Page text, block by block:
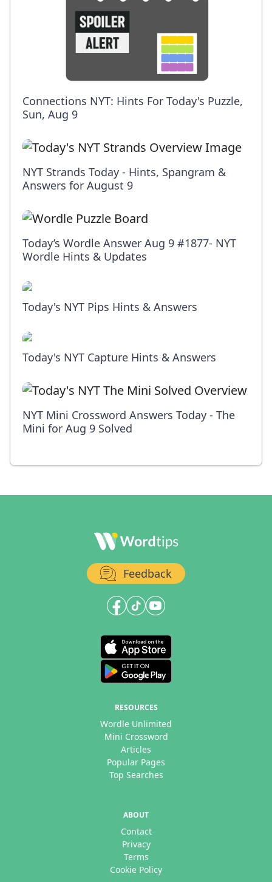
Connections NYT: Hints For Today's Puzzle,
Sun, Aug 9
NYT Strands Today - Hints, Spangram &
Answers for August 9
Today’s Wordle Answer Aug 9 #1877- NYT
Wordle Hints & Updates
Today's NYT Pips Hints & Answers
Today's NYT Capture Hints & Answers
NYT Mini Crossword Answers Today - The
Mini for Aug 9 Solved
Feedback
RESOURCES
Wordle Unlimited
Mini Crossword
Articles
Popular Pages
Top Searches
ABOUT
Contact
Privacy
Terms
Cookie Policy